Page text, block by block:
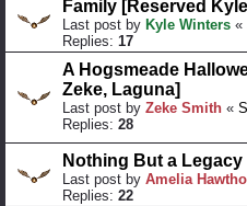
Family [Reserved
Last post by Kyle Winters «
Replies: 17
A Hogsmeade
Zeke, Laguna]
Last post by Zeke Smith «
Replies: 28
Nothing But a Legacy
Last post by Amelia
Replies: 22